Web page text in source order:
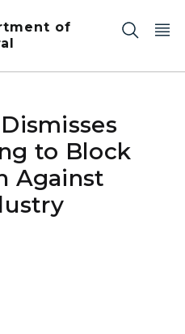
of
to Block
Against